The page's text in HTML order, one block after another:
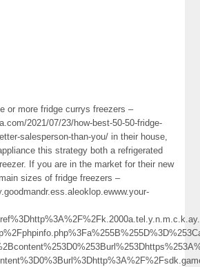
or more fridge currys freezers –
2021/07/23/how-best-50-50-fridge-
salesperson-than-you/ in their house,
this strategy both a refrigerated
If you are in the market for their new
sizes of fridge freezers –